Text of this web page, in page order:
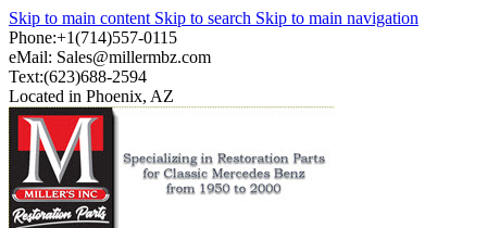
Skip to main content Skip to search Skip to main navigation
Phone:+1(714)557-0115
eMail: Sales@millermbz.com
Text:(623)688-2594
Located in Phoenix, AZ